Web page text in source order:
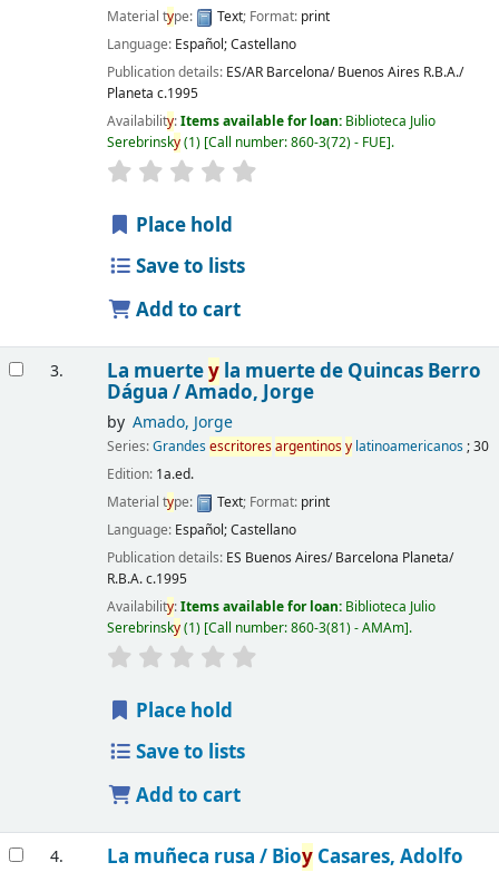
Material type: Text; Format: print
Language: Español; Castellano
Publication details: ES/AR Barcelona/ Buenos Aires R.B.A./
Planeta c.1995
Availability:Items available for loan: Biblioteca Julio
Serebrinsky(1) Call number:860-3(72) - FUE .
Place hold
Save to lists
Add to cart
3. La muerteyla muerte de Quincas Berro
Dágua /Amado, Jorge
by Amado, Jorge
Series:Grandesescritoresargentinosylatinoamericanos; 30
Edition: 1a.ed.
Material type: Text; Format: print
Language: Español; Castellano
Publication details: ES Buenos Aires/ Barcelona Planeta/
R.B.A.c.1995
Availability:Items available for loan: Biblioteca Julio
Serebrinsky(1) Call number:860-3(81) - AMAm .
Place hold
Save to lists
Add to cart
4. La muñeca rusa / BioyCasares, Adolfo